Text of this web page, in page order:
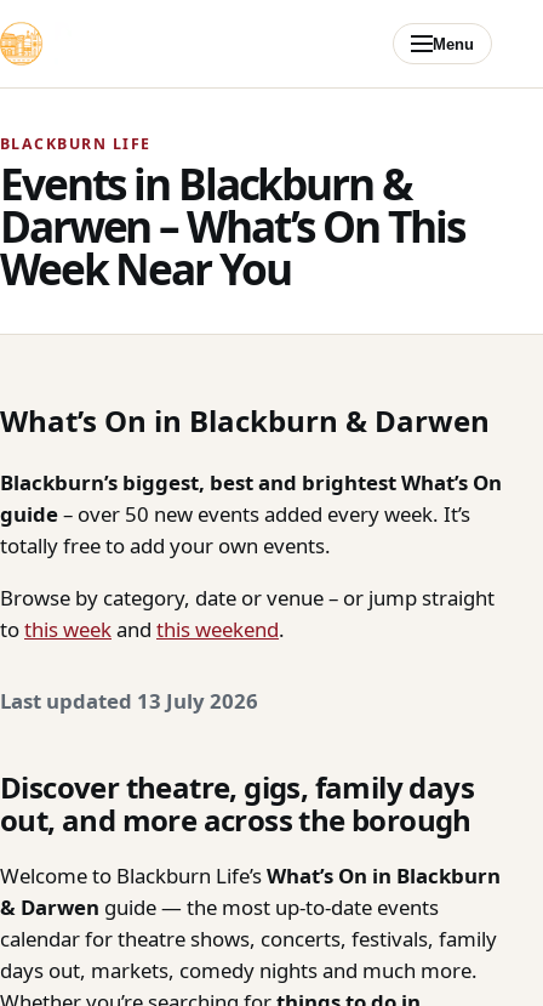
Menu
BLACKBURN LIFE
Events in Blackburn &
Darwen – What’s On This
Week Near You
What’s On in Blackburn & Darwen
Blackburn’s biggest, best and brightest What’s On
guide– over 50 new events added every week. It’s
totally free to add your own events.
Browse by category, date or venue – or jump straight
tothis weekand this weekend.
Last updated 13 July 2026
Discover theatre, gigs, family days
out, and more across the borough
Welcome to Blackburn Life’sWhat’s On in Blackburn
& Darwen guide — the most up-to-date events
calendar for theatre shows, concerts, festivals, family
days out, markets, comedy nights and much more.